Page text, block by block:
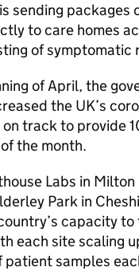
sending packages
to care homes
of symptomatic
of April, the
the UK’s
track to provide
the month.
Labs in Milton
Park in
capacity
each site scaling
patient samples